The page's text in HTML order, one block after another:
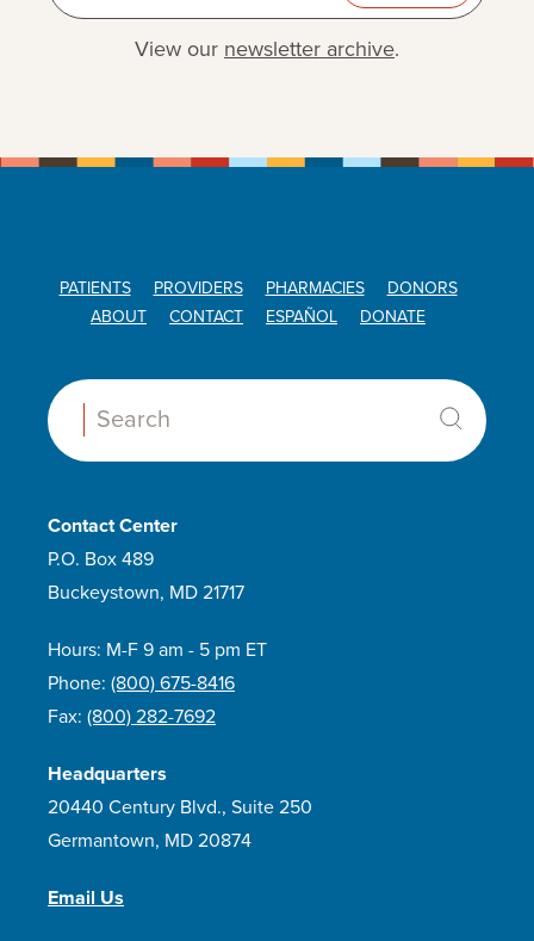
View our newsletter archive.
PATIENTS PROVIDERS PHARMACIES
DONORS
ABOUT
CONTACT ESPAÑOL DONATE
Search:
Contact Center
P.O. Box 489
Buckeystown, MD 21717
Hours: M-F 9 am - 5 pm ET
Phone: (800) 675-8416
Fax: (800) 282-7692
Headquarters
20440 Century Blvd., Suite 250
Germantown, MD 20874
Email Us